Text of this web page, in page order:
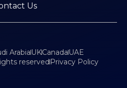
Us
reserved Privacy Policy
ArabiaUKCanadaUAE